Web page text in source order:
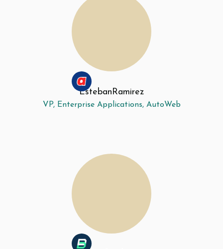
EstebanRamirez
VP, Enterprise Applications, AutoWeb